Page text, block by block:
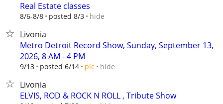
Real Estate classes
8/6-8/8 posted 8/3 hide
Livonia
Metro Detroit Record Show, Sunday, September 13,
2026, 8 AM - 4 PM
9/13 posted 6/14 pic hide
Livonia
ELVIS, ROD & ROCK N ROLL , Tribute Show